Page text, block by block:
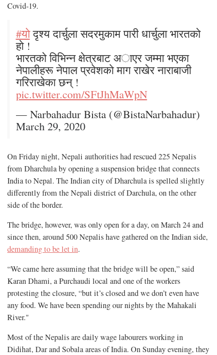
Covid-19.
#याेदृश्य दार्चुला सदरमुकाम पारी धार्चुला भारतको
हाे !
भारतको विभिन्न क्षेत्रबाट अाएर जम्मा भएका
नेपालीहरू नेपाल प्रवेशकाे माग राखेर नाराबाजी
गरिराखेका छन् !
pic.twitter.com/SFtJhMaWpN
— Narbahadur Bista (@BistaNarbahadur)
March 29, 2020
On Friday night, Nepali authorities had rescued 225 Nepalis
from Dharchula by opening a suspension bridge that connects
India to Nepal. The Indian city of Dharchula is spelled slightly
differently from the Nepali district of Darchula, on the other
side of the border.
The bridge, however, was only open for a day, on March 24 and
since then, around 500 Nepalis have gathered on the Indian side,
demanding to be let in.
“We came here assuming that the bridge will be open,” said
Karan Dhami, a Purchaudi local and one of the workers
protesting the closure, “but it’s closed and we don’t even have
any food. We have been spending our nights by the Mahakali
River."
Most of the Nepalis are daily wage labourers working in
Didihat, Dar and Sobala areas of India. On Sunday evening, they